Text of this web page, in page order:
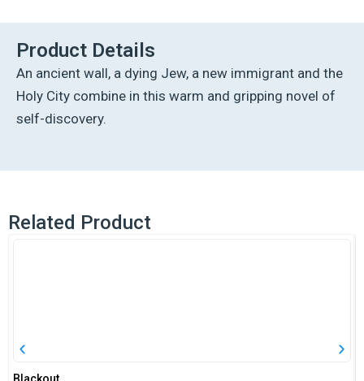
quantity
Product Details
An ancient wall, a dying Jew, a new immigrant and the
Holy City combine in this warm and gripping novel of
self-discovery.
Related Product